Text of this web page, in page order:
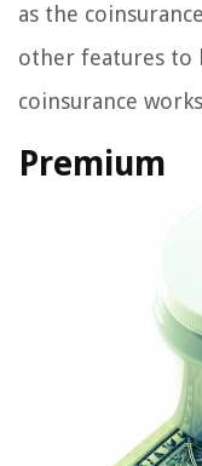
as the
other features to
coinsurance
Premium